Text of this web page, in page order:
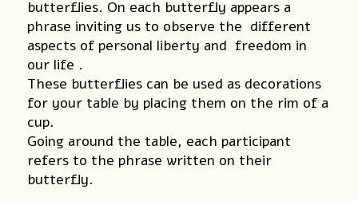
butterflies. On each butterfly appears a
phrase inviting us to observe the different
aspects of personal liberty and freedom in
our life .
These butterflies can be used as decorations
for your table by placing them on the rim of a
cup.
Going around the table, each participant
refers to the phrase written on their
butterfly.